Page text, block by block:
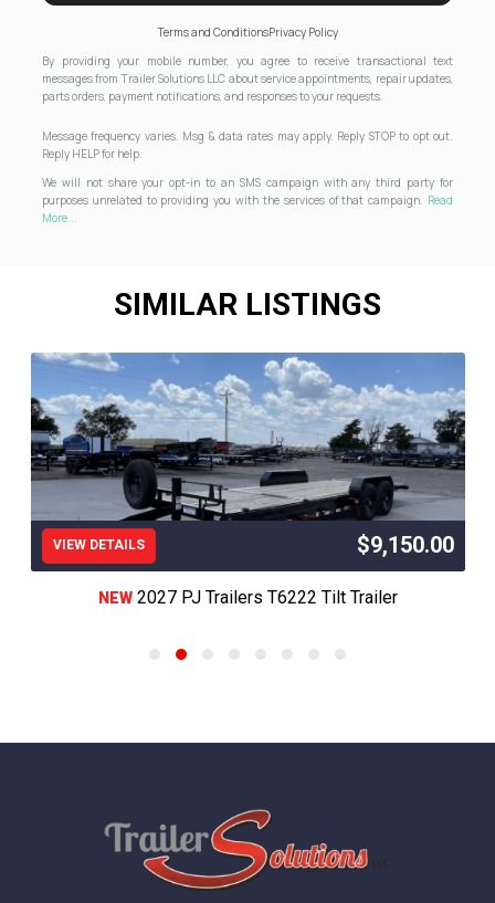
Terms and ConditionsPrivacy Policy
By providing your mobile number, you agree to receive transactional text
messages from Trailer Solutions LLC about service appointments, repair updates,
parts orders, payment notifications, and responses to your requests.
Message frequency varies. Msg & data rates may apply. Reply STOP to opt out.
Reply HELP for help.
We will not share your opt-in to an SMS campaign with any third party for
purposes unrelated to providing you with the services of that campaign. Read
More...
SIMILAR LISTINGS
VIEW DETAILS $9,150.00
NEW 2027 PJ Trailers T6222 Tilt Trailer